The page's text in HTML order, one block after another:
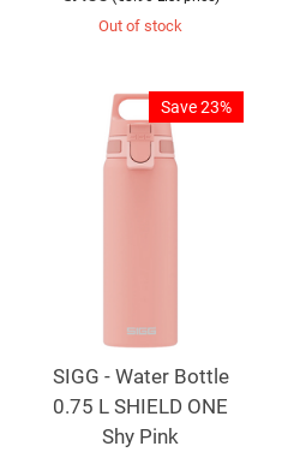
Out of stock
Save 23%
SIGG - Water Bottle
0.75 L SHIELD ONE
Shy Pink